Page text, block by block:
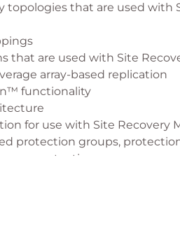
topologies that are used with
that are used with Site
array-based replication
functionality
for use with Site Recovery
protection groups,
protection groups.
plan